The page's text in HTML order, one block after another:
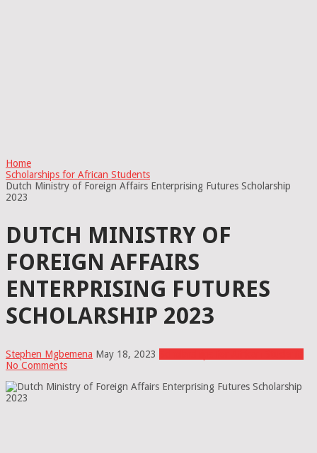
Home
Scholarships for African Students
Dutch Ministry of Foreign Affairs Enterprising Futures Scholarship
2023
DUTCH MINISTRY OF
FOREIGN AFFAIRS
ENTERPRISING FUTURES
SCHOLARSHIP 2023
Stephen Mgbemena May 18, 2023
No Comments